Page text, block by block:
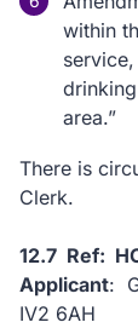
within
area.”
There is
Clerk.
12.7 Ref:
Applicant:
IV2 6AH